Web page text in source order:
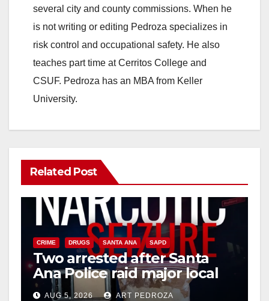
several city and county commissions. When he
is not writing or editing Pedroza specializes in
risk control and occupational safety. He also
teaches part time at Cerritos College and
CSUF. Pedroza has an MBA from Keller
University.
Related Post
CRIME DRUGS SANTA ANA SAPD
Two arrested after Santa
Ana Police raid major local
drug hub
AUG 5, 2026 ART PEDROZA